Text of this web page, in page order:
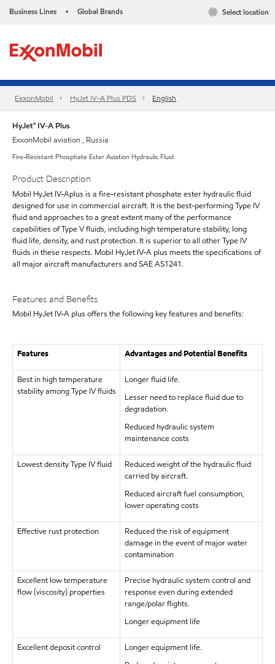
Business Lines • Global Brands Select location
ExxonMobil HyJet IV-A Plus PDS English
HyJet™ IV-A Plus
ExxonMobil aviation , Russia
Fire-Resistant Phosphate Ester Aviation Hydraulic Fluid
Product Description
Mobil HyJet IV-Aplus is a fire-resistant phosphate ester hydraulic fluid
designed for use in commercial aircraft. It is the best-performing Type IV
fluid and approaches to a great extent many of the performance
capabilities of Type V fluids, including high temperature stability, long
fluid life, density, and rust protection. It is superior to all other Type IV
fluids in these respects. Mobil HyJet IV-A plus meets the specifications of
all major aircraft manufacturers and SAE AS1241.
Features and Benefits
Mobil HyJet IV-A plus offers the following key features and benefits:
Features Advantages and Potential Benefits
Best in high temperature
stability among Type IV fluids
Longer fluid life.
Lesser need to replace fluid due to
degradation.
Reduced hydraulic system
maintenance costs
Lowest density Type IV fluid
Reduced weight of the hydraulic fluid
carried by aircraft.
Reduced aircraft fuel consumption,
lower operating costs
Effective rust protection
Reduced the risk of equipment
damage in the event of major water
contamination
Excellent low temperature
flow (viscosity) properties
Precise hydraulic system control and
response even during extended
range/polar flights.
Longer equipment life
Excellent deposit control
Longer equipment life.